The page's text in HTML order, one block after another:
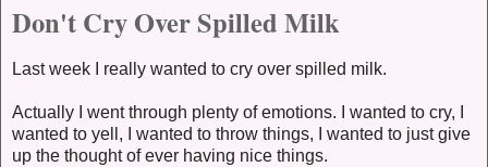
Don't Cry Over Spilled Milk
Last week I really wanted to cry over spilled milk.
Actually I went through plenty of emotions. I wanted to cry, I
wanted to yell, I wanted to throw things, I wanted to just give
up the thought of ever having nice things.